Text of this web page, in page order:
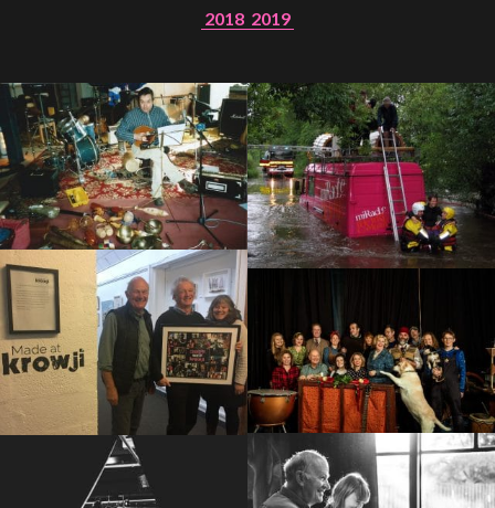
2018 2019